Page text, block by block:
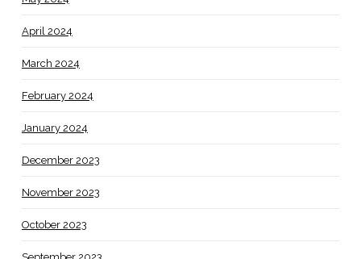
April 2024
March 2024
February 2024
January 2024
December 2023
November 2023
October 2023